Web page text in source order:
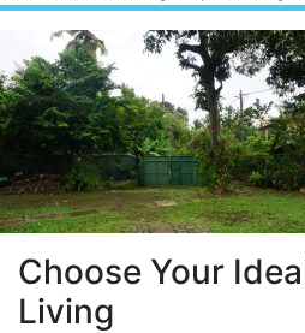
Choose Your
Living